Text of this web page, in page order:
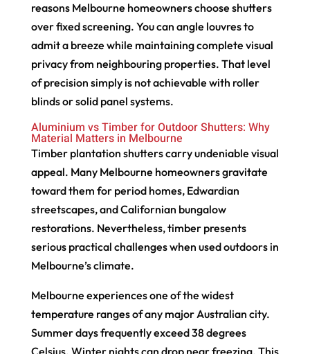
reasons Melbourne homeowners choose shutters
over fixed screening. You can angle louvres to
admit a breeze while maintaining complete visual
privacy from neighbouring properties. That level
of precision simply is not achievable with roller
blinds or solid panel systems.
Aluminium vs Timber for Outdoor Shutters: Why
Material Matters in Melbourne
Timber plantation shutters carry undeniable visual
appeal. Many Melbourne homeowners gravitate
toward them for period homes, Edwardian
streetscapes, and Californian bungalow
restorations. Nevertheless, timber presents
serious practical challenges when used outdoors in
Melbourne’s climate.
Melbourne experiences one of the widest
temperature ranges of any major Australian city.
Summer days frequently exceed 38 degrees
Celsius. Winter nights can drop near freezing. This